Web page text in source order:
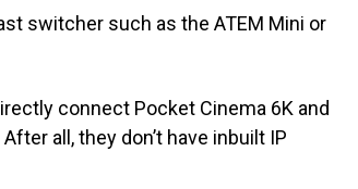
switcher such as the ATEM Mini or
connect Pocket Cinema 6K and
all, they don’t have inbuilt IP